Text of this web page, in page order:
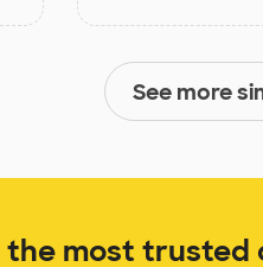
See more
the most